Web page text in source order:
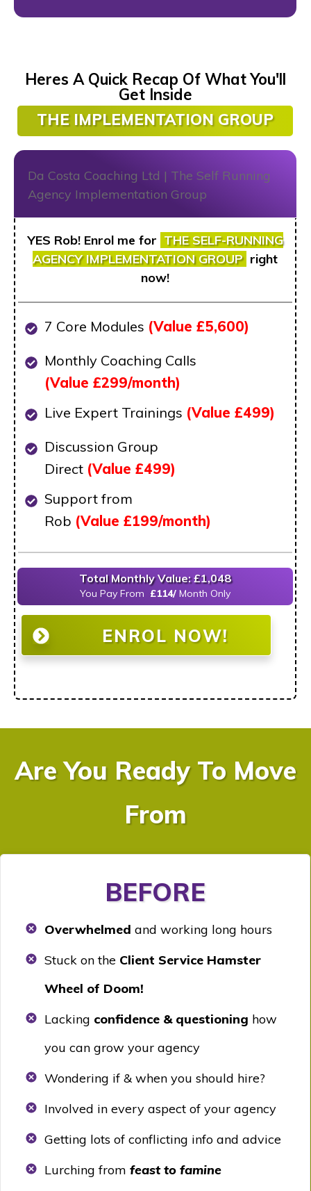
Heres A Quick Recap Of What You'll
Get Inside
THE IMPLEMENTATION GROUP
YES Rob! Enrol me for THESELF-RUNNING
AGENCY IMPLEMENTATION GROUP right
now!
7 Core Modules (Value £5,600)
Monthly Coaching Calls
(Value £299/month)
Live Expert Trainings (Value £499)
Discussion Group
Direct (Value £499)
Support from
Rob (Value £199/month)
Total Monthly Value: £1,048
You Pay From £114/ Month Only
ENROL NOW!
Are You Ready To Move
From
BEFORE
Overwhelmed and working long hours
Stuck on the Client Service Hamster
Wheel of Doom!
Lacking confidence & questioning how
you can grow your agency
Wondering if & when you should hire?
Involved in every aspect of your agency
Getting lots of conflicting info and advice
Lurching from feast to famine